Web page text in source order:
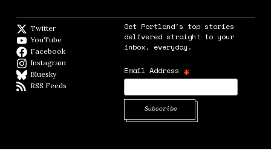
Twitter
YouTube
Facebook
Instagram
BlueskyBlueSky
RSS Feeds
Get Portland's top stories
delivered straight to your
inbox, everyday.
Email Address *